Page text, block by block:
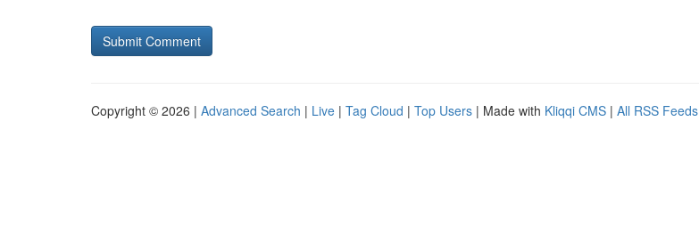
Copyright © 2026 | Advanced Search | Live | Tag Cloud | Top Users | Made with Kliqqi CMS | All RSS Feeds